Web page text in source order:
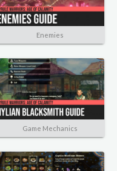
Enemies
Game Mechanics